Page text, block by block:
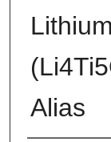
Alias